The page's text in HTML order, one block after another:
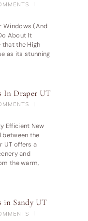
Windows (And
About It
that the High
as its stunning
In Draper UT
Efficient New
between the
UT offers a
and
the warm,
in Sandy UT